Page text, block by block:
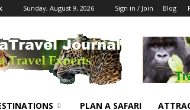
Sunday, August 9, 2026 Sign in / Join Blog
PLAN A SAFARI